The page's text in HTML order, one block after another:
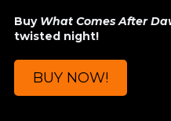
Buy What Comes After
twisted night!
BUY NOW!